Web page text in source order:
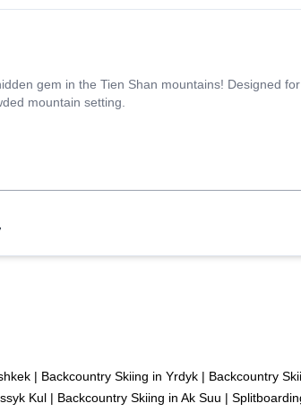
gem in the Tien Shan mountains! Designed
mountain setting.
| Backcountry Skiing in Yrdyk | Backcountry
Kul | Backcountry Skiing in Ak Suu |